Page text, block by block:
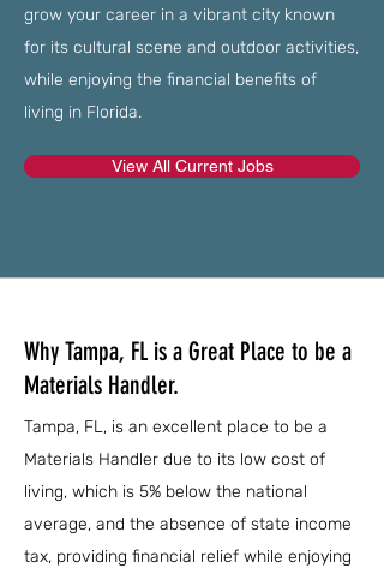
grow your career in a vibrant city known
for its cultural scene and outdoor activities,
while enjoying the financial benefits of
living in Florida.
View All Current Jobs
Why Tampa, FL is a Great Place to be a
Materials Handler.
Tampa, FL, is an excellent place to be a
Materials Handler due to its low cost of
living, which is 5% below the national
average, and the absence of state income
tax, providing financial relief while enjoying